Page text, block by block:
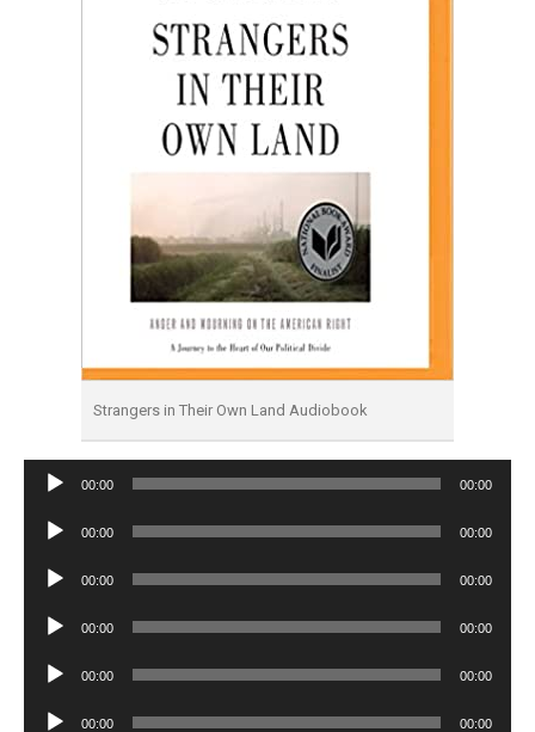
Strangers in Their Own Land Audiobook
Audio
00:00 00:00
Audio
00:00 00:00
Audio
00:00 00:00
Audio
00:00 00:00
Audio
00:00 00:00
Audio
00:00 00:00